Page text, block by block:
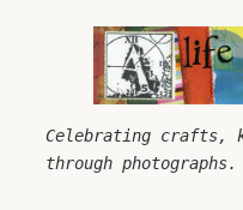
Celebrating crafts,
through photographs.